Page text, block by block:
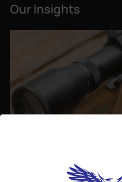
Our Insights
August 26, 2025